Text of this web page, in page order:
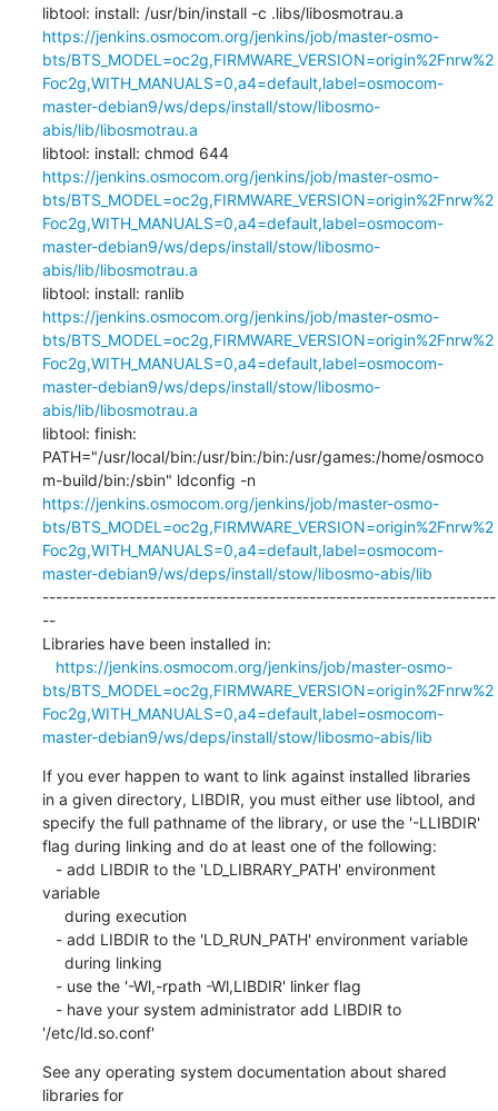
https://jenkins.osmocom.org/jenkins/job/master-osmo-
bts/BTS_MODEL=oc2g,FIRMWARE_VERSION=origin%2Fnrw%2
Foc2g,WITH_MANUALS=0,a4=default,label=osmocom-
master-debian9/ws/deps/install/stow/libosmo-
abis/lib/libosmotrau.a
libtool: install: chmod 644
https://jenkins.osmocom.org/jenkins/job/master-osmo-
bts/BTS_MODEL=oc2g,FIRMWARE_VERSION=origin%2Fnrw%2
Foc2g,WITH_MANUALS=0,a4=default,label=osmocom-
master-debian9/ws/deps/install/stow/libosmo-
abis/lib/libosmotrau.a
https://jenkins.osmocom.org/jenkins/job/master-osmo-
bts/BTS_MODEL=oc2g,FIRMWARE_VERSION=origin%2Fnrw%2
Foc2g,WITH_MANUALS=0,a4=default,label=osmocom-
master-debian9/ws/deps/install/stow/libosmo-
abis/lib/libosmotrau.a
libtool: finish:
PATH="/usr/local/bin:/usr/bin:/bin:/usr/games:/home/osmoco
m-build/bin:/sbin" ldconfig -n
https://jenkins.osmocom.org/jenkins/job/master-osmo-
bts/BTS_MODEL=oc2g,FIRMWARE_VERSION=origin%2Fnrw%2
Foc2g,WITH_MANUALS=0,a4=default,label=osmocom-
master-debian9/ws/deps/install/stow/libosmo-abis/lib
--------------------------------------------------------------------
--
Libraries have been installed in:
https://jenkins.osmocom.org/jenkins/job/master-osmo-
bts/BTS_MODEL=oc2g,FIRMWARE_VERSION=origin%2Fnrw%2
Foc2g,WITH_MANUALS=0,a4=default,label=osmocom-
master-debian9/ws/deps/install/stow/libosmo-abis/lib
If you ever happen to want to link against installed libraries
in a given directory, LIBDIR, you must either use libtool, and
specify the full pathname of the library, or use the '-LLIBDIR'
flag during linking and do at least one of the following:
variable
'/etc/ld.so.conf'
See any operating system documentation about shared
libraries for